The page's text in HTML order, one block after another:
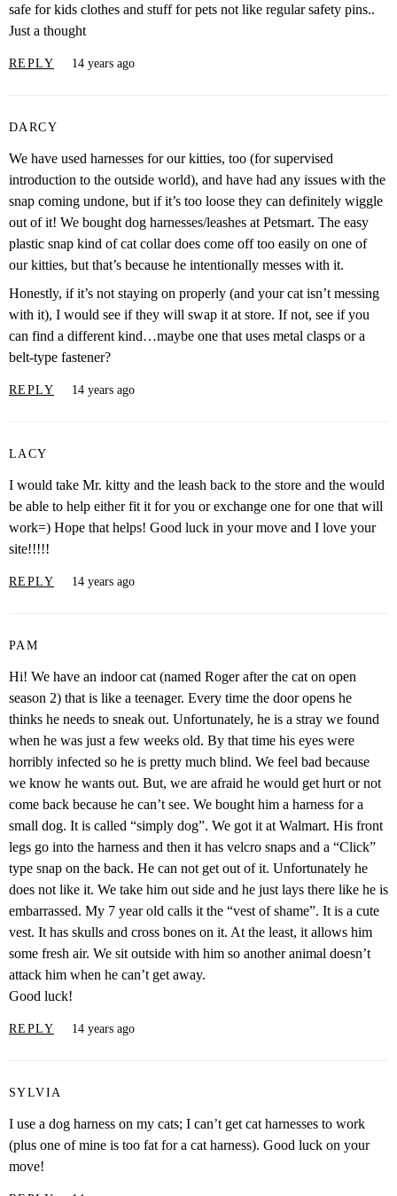
safe for kids clothes and stuff for pets not like regular safety pins..
Just a thought
REPLY 14 years ago
DARCY
We have used harnesses for our kitties, too (for supervised
introduction to the outside world), and have had any issues with the
snap coming undone, but if it’s too loose they can definitely wiggle
out of it! We bought dog harnesses/leashes at Petsmart. The easy
plastic snap kind of cat collar does come off too easily on one of
our kitties, but that’s because he intentionally messes with it.
Honestly, if it’s not staying on properly (and your cat isn’t messing
with it), I would see if they will swap it at store. If not, see if you
can find a different kind…maybe one that uses metal clasps or a
belt-type fastener?
REPLY 14 years ago
LACY
I would take Mr. kitty and the leash back to the store and the would
be able to help either fit it for you or exchange one for one that will
work=) Hope that helps! Good luck in your move and I love your
site!!!!!
REPLY 14 years ago
PAM
Hi! We have an indoor cat (named Roger after the cat on open
season 2) that is like a teenager. Every time the door opens he
thinks he needs to sneak out. Unfortunately, he is a stray we found
when he was just a few weeks old. By that time his eyes were
horribly infected so he is pretty much blind. We feel bad because
we know he wants out. But, we are afraid he would get hurt or not
come back because he can’t see. We bought him a harness for a
small dog. It is called “simply dog”. We got it at Walmart. His front
legs go into the harness and then it has velcro snaps and a “Click”
type snap on the back. He can not get out of it. Unfortunately he
does not like it. We take him out side and he just lays there like he is
embarrassed. My 7 year old calls it the “vest of shame”. It is a cute
vest. It has skulls and cross bones on it. At the least, it allows him
some fresh air. We sit outside with him so another animal doesn’t
attack him when he can’t get away.
Good luck!
REPLY 14 years ago
SYLVIA
I use a dog harness on my cats; I can’t get cat harnesses to work
(plus one of mine is too fat for a cat harness). Good luck on your
move!